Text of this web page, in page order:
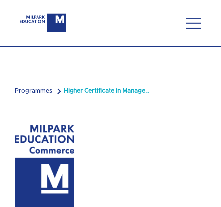
Programmes Higher Certificate in Management with Logistics & Supply Chain